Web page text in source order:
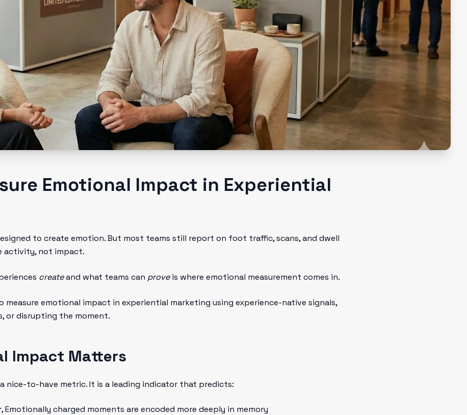
Emotional Impact in Experiential
to create emotion. But most teams still report on foot traffic, scans, and dwell
activity, not impact.
createand what teams can proveis where emotional measurement comes in.
measure emotional impact in experiential marketing using experience-native signals,
or disrupting the moment.
Impact Matters
nice-to-have metric. It is a leading indicator that predicts:
, Emotionally charged moments are encoded more deeply in memory